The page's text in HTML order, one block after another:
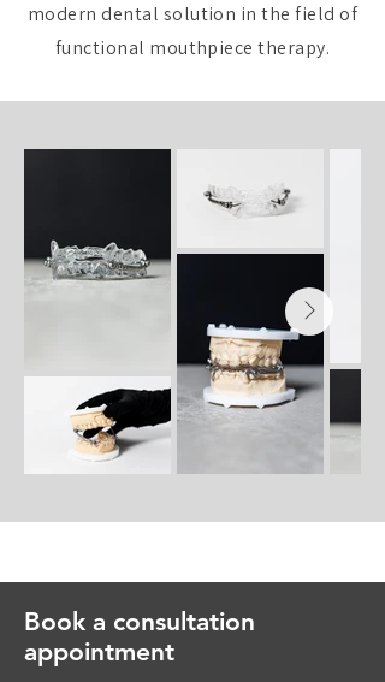
modern dental solution in the field of
functional mouthpiece therapy.
Book a consultation
appointment